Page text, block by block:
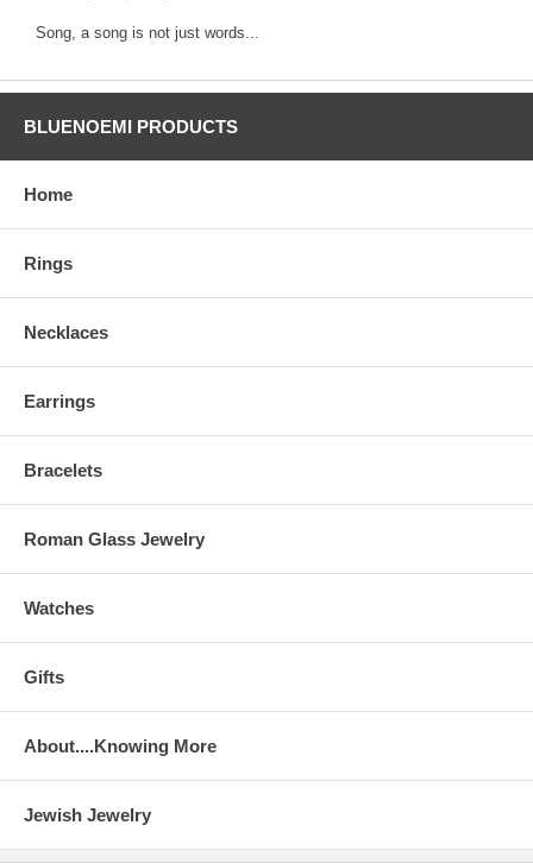
Song, a song is not just words...
BLUENOEMI PRODUCTS
Home
Rings
Necklaces
Earrings
Bracelets
Roman Glass Jewelry
Watches
Gifts
About....Knowing More
Jewish Jewelry